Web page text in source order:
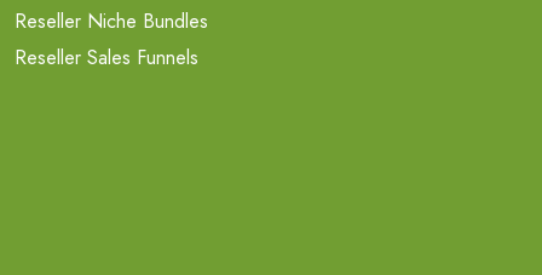
Reseller Niche Bundles
Reseller Sales Funnels